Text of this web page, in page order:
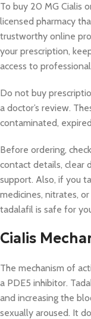
To buy 20 MG Cialis
licensed pharmacy
trustworthy online
your prescription,
access to
Do not buy
a doctor’s review.
contaminated,
Before ordering,
contact details, clear
support. Also, if you
medicines, nitrates,
tadalafil is safe for
Cialis
The mechanism of
a PDE5 inhibitor.
and increasing the
sexually aroused. It